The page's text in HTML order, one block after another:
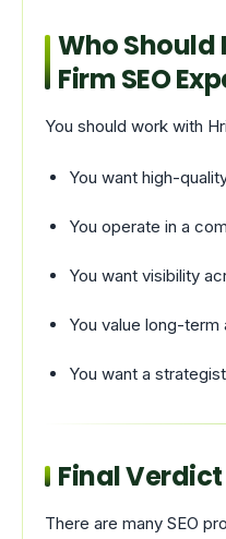
Who Should
Firm SEO
You should work with
You want high-
You operate in a
You want visibility
You value long-
You want a
Final Verdict
There are many SEO